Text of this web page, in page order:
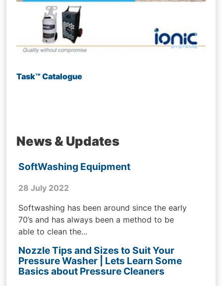
Task™ Catalogue
News & Updates
SoftWashing Equipment
28 July 2022
Softwashing has been around since the early
70’s and has always been a method to be
able to clean the...
Nozzle Tips and Sizes to Suit Your
Pressure Washer | Lets Learn Some
Basics about Pressure Cleaners